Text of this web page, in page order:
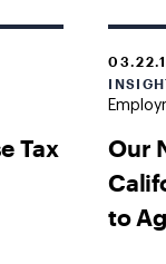
Tax
Our
to